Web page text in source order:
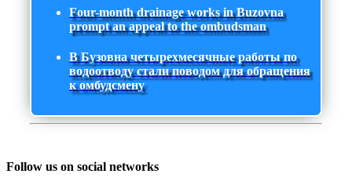
Four-month drainage works in Buzovna
prompt an appeal to the ombudsman
В Бузовна четырехмесячные работы по
водоотводу стали поводом для обращения
к омбудсмену
Follow us on social networks